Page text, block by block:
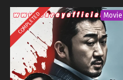
COMPLETED Movie